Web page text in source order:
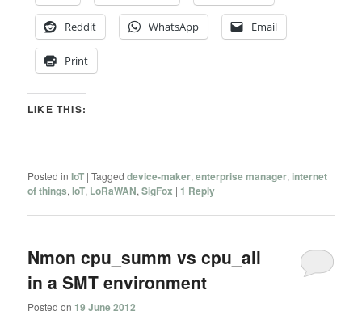
Reddit WhatsApp Email
Print
LIKE THIS:
Posted in IoT |Tagged device-maker,enterprise manager, internet
of things,IoT, LoRaWAN,SigFox | 1 Reply
Nmon cpu_summ vs cpu_all
in a SMT environment
Posted on 19 June 2012